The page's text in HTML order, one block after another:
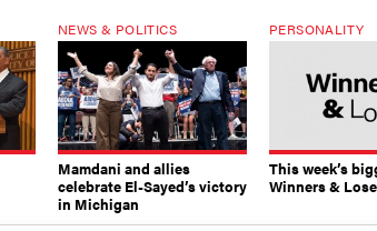
NEWS & POLITICS
Mamdani and allies
celebrate El-Sayed’s victory
in Michigan
PERSONALITY
This week’s
Winners &